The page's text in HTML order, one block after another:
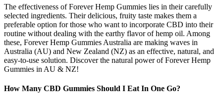
The effectiveness of Forever Hemp Gummies lies in their carefully
selected ingredients. Their delicious, fruity taste makes them a
preferable option for those who want to incorporate CBD into their
routine without dealing with the earthy flavor of hemp oil. Among
these, Forever Hemp Gummies Australia are making waves in
Australia (AU) and New Zealand (NZ) as an effective, natural, and
easy-to-use solution. Discover the natural power of Forever Hemp
Gummies in AU & NZ!
How Many CBD Gummies Should I Eat In One Go?